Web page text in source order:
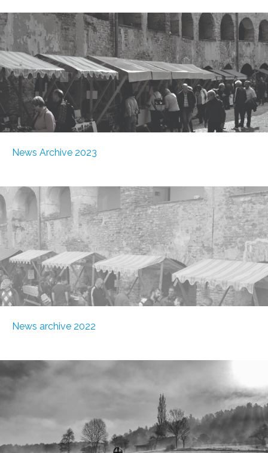
News Archive 2023
News archive 2022